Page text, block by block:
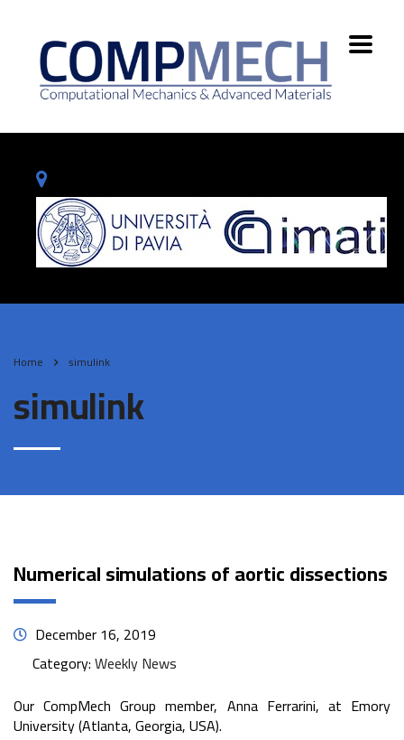
Home simulink
simulink
Numerical simulations of aortic dissections
December 16, 2019
Category:Weekly News
Our CompMech Group member, Anna Ferrarini, at Emory
University (Atlanta, Georgia, USA).